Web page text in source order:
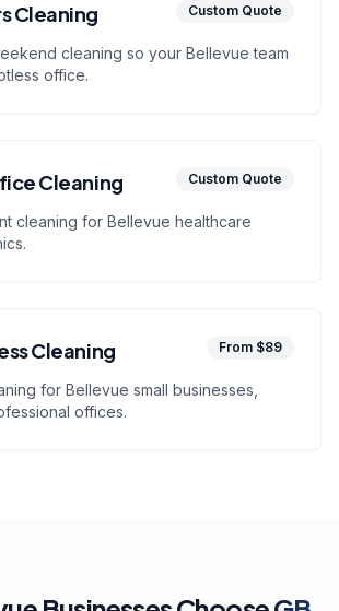
Cleaning Custom Quote
cleaning so your Bellevue team
office.
Cleaning Custom Quote
cleaning for Bellevue healthcare
Cleaning From $89
for Bellevue small businesses,
offices.